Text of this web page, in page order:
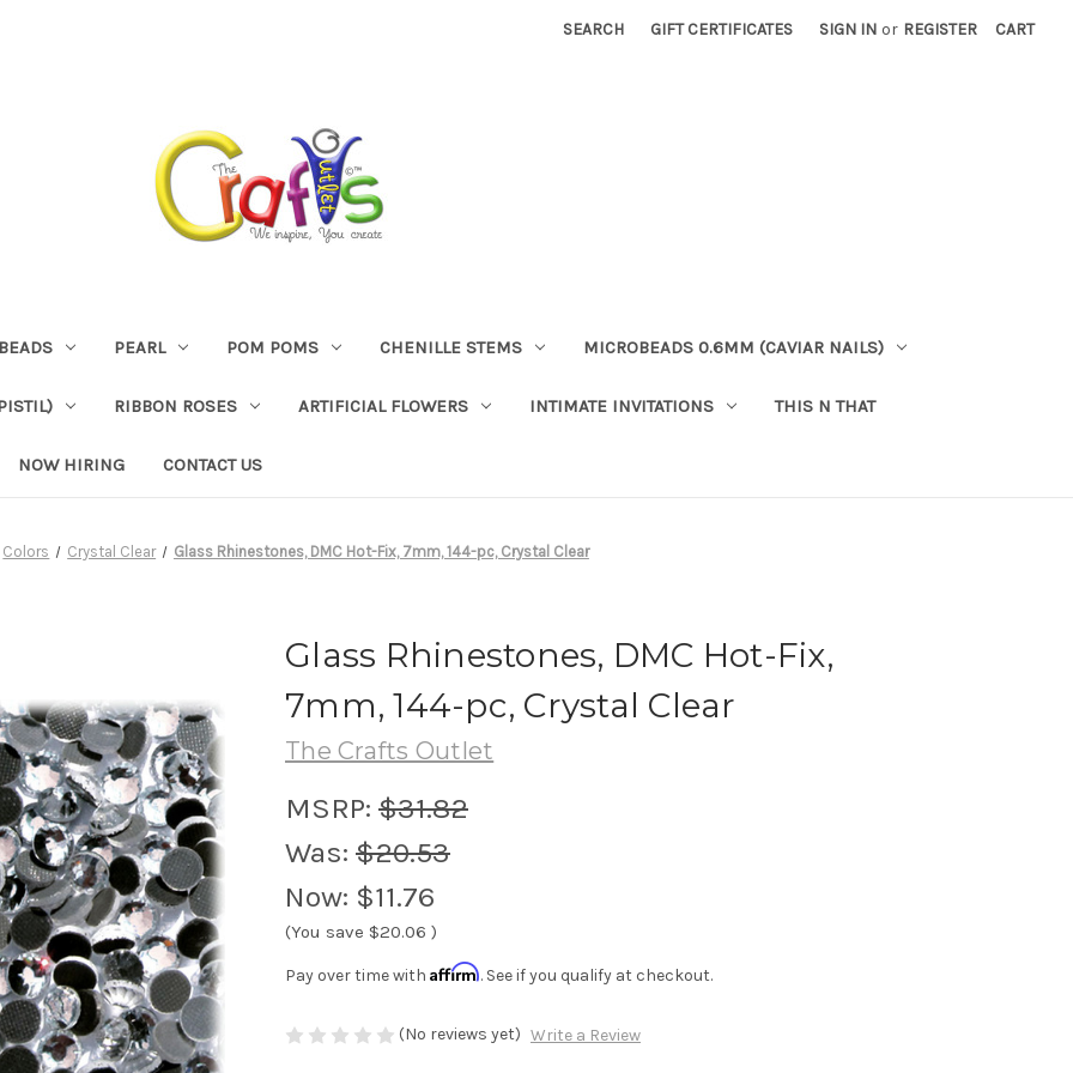
SEARCH GIFT CERTIFICATES SIGN IN or REGISTER CART
PEARL POM POMS CHENILLE STEMS MICROBEADS 0.6MM (CAVIAR NAILS)
RIBBON ROSES ARTIFICIAL FLOWERS INTIMATE INVITATIONS THIS N THAT
NOW HIRING CONTACT US
Colors Crystal Clear Glass Rhinestones, DMC Hot-Fix, 7mm, 144-pc, Crystal Clear
Glass Rhinestones, DMC Hot-Fix,
7mm, 144-pc, Crystal Clear
The Crafts Outlet
MSRP: $31.82
Was: $20.53
Now: $11.76
(You save $20.06 )
Pay over time with Affirm. See if you qualify at checkout.
(No reviews yet) Write a Review